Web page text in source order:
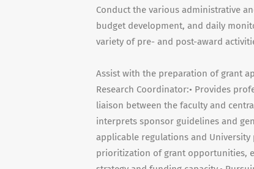
Conduct the various administrative
budget development, and daily
variety of pre- and post-award
Assist with the preparation of grant
Research Coordinator:• Provides
liaison between the faculty and
interprets sponsor guidelines and
applicable regulations and University
prioritization of grant opportunities,